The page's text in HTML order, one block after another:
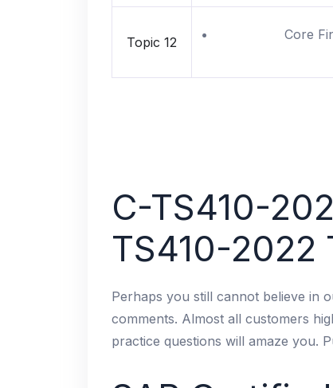
Topic 12 Core
C-TS410-
TS410-2022
Perhaps you still cannot believe in
comments. Almost all customers
practice questions will amaze you.